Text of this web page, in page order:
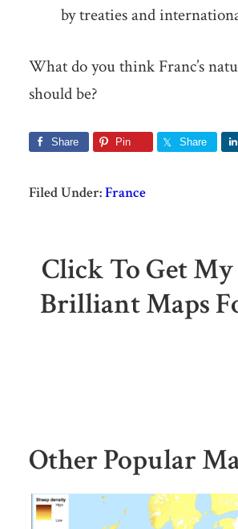
by treaties and
What do you think Franc’s
should be?
Share Pin Share
Filed Under:France
Click To Get My
Brilliant Maps
Other Popular